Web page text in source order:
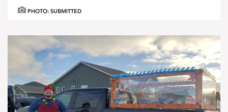
PHOTO: SUBMITTED